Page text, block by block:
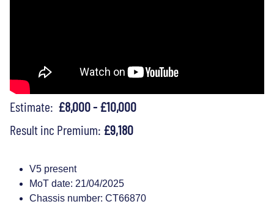
Estimate: £8,000 - £10,000
Result inc Premium: £9,180
V5 present
MoT date: 21/04/2025
Chassis number: CT66870